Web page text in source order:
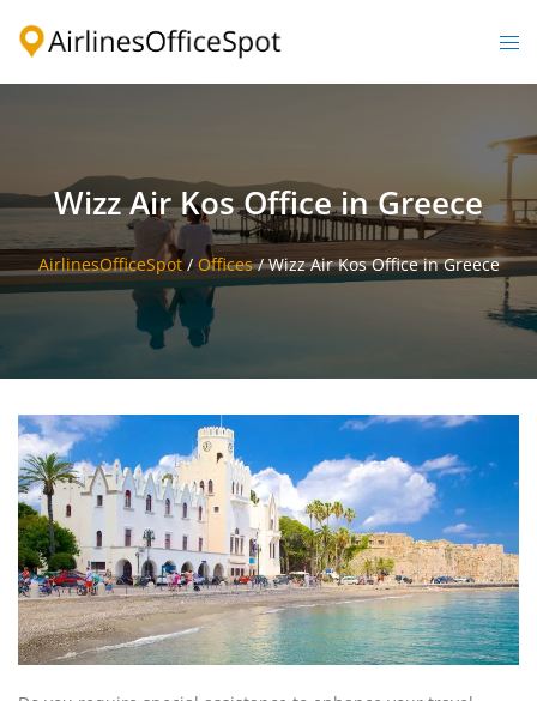
Wizz Air Kos Office in Greece
AirlinesOfficeSpot/ Offices/Wizz Air Kos Office in Greece